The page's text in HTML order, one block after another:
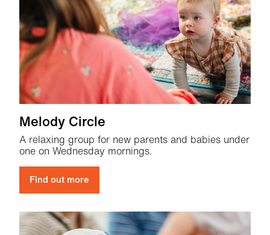
Melody Circle
A relaxing group for new parents and babies under
one on Wednesday mornings.
Find out more